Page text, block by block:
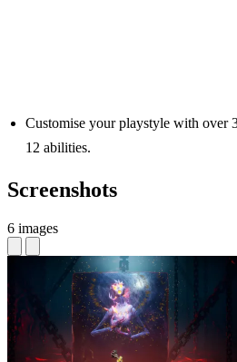
Customise your playstyle with over
12 abilities.
Screenshots
6 images